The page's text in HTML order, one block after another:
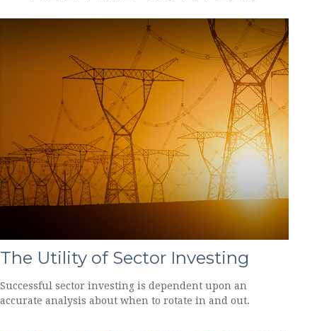
The Utility of Sector Investing
Successful sector investing is dependent upon an
accurate analysis about when to rotate in and out.